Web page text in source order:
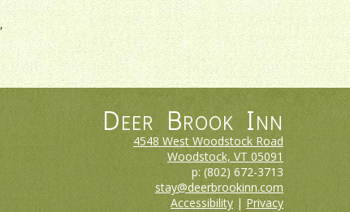
,
Deer Brook Inn
4548 West Woodstock Road
Woodstock, VT 05091
p: (802) 672-3713
stay@deerbrookinn.com
Accessibility | Privacy